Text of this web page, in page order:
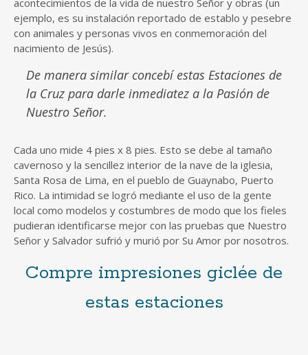
acontecimientos de la vida de nuestro Señor y obras (un
ejemplo, es su instalación reportado de establo y pesebre
con animales y personas vivos en conmemoración del
nacimiento de Jesús).
De manera similar concebí estas Estaciones de
la Cruz para darle inmediatez a la Pasión de
Nuestro Señor.
Cada uno mide 4 pies x 8 pies. Esto se debe al tamaño
cavernoso y la sencillez interior de la nave de la iglesia,
Santa Rosa de Lima, en el pueblo de Guaynabo, Puerto
Rico. La intimidad se logró mediante el uso de la gente
local como modelos y costumbres de modo que los fieles
pudieran identificarse mejor con las pruebas que Nuestro
Señor y Salvador sufrió y murió por Su Amor por nosotros.
Compre impresiones giclée de
estas estaciones